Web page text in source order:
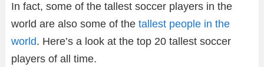
In fact, some of the tallest soccer players in the
world are also some of the tallest people in the
world. Here’s a look at the top 20 tallest soccer
players of all time.